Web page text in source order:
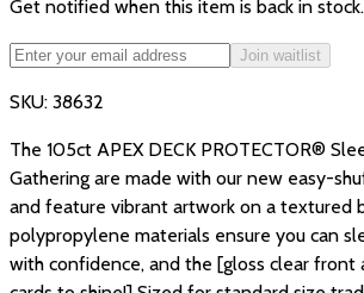
Get notified when this item is back in stock.
Join waitlist
SKU: 38632
The 105ct APEX DECK PROTECTOR®
Gathering are made with our new easy-
and feature vibrant artwork on a textured
polypropylene materials ensure you can
with confidence, and the [gloss clear front